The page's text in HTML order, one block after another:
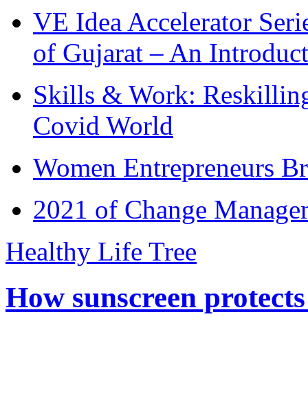
VE Idea Accelerator
of Gujarat – An
Skills & Work:
Covid World
Women Entrepreneurs
2021 of Change
Healthy Life Tree
How sunscreen